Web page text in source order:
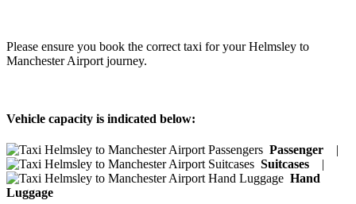
Please ensure you book the correct taxi for your Helmsley to
Manchester Airport journey.
Vehicle capacity is indicated below:
Passenger
Suitcases
Hand
Luggage